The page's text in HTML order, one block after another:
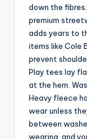
down the
premium
adds years to
items like Cole
prevent
Play tees lay
at the hem.
Heavy fleece
wear unless
between
wearing, and